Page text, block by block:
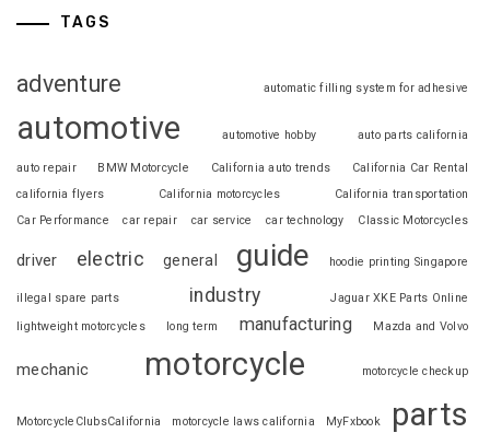
TAGS
adventure automatic filling system for adhesive
automotive automotive hobby auto parts california
auto repair BMW Motorcycle California auto trends
California Car Rental
california flyers
California motorcycles
California transportation
Car Performance
car repair car service car technology Classic Motorcycles
driver electric general guide hoodie printing Singapore
illegal spare parts industry
Jaguar XKE Parts Online
lightweight motorcycles
long term manufacturing Mazda and Volvo
mechanic motorcycle motorcycle checkup
MotorcycleClubsCalifornia motorcycle laws california MyFxbook parts